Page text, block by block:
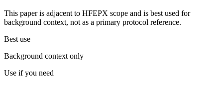
This paper is adjacent to HFEPX scope and is best used for
background context, not as a primary protocol reference.
Best use
Background context only
Use if you need